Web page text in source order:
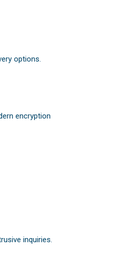
options.
encryption
inquiries.